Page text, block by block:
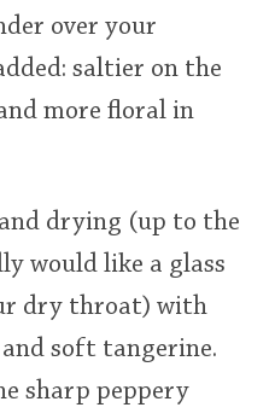
over your
saltier on the
more floral in
drying (up to the
would like a glass
dry throat) with
soft tangerine.
sharp peppery